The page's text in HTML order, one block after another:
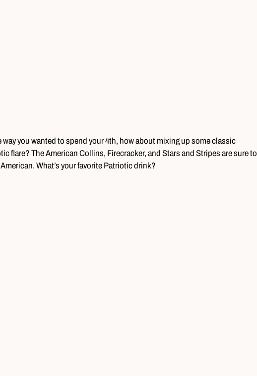
way you wanted to spend your 4th, how about mixing up some classic
flare? The American Collins, Firecracker, and Stars and Stripes are sure to
What’s your favorite Patriotic drink?